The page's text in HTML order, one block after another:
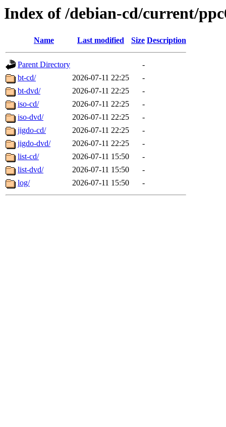
Index of /debian-cd/current/
Name Last modified Size Description
Parent Directory
-
bt-cd/
2026-07-11 22:25
-
bt-dvd/
2026-07-11 22:25
-
iso-cd/
2026-07-11 22:25
-
iso-dvd/
2026-07-11 22:25
-
jigdo-cd/
2026-07-11 22:25
-
jigdo-dvd/
2026-07-11 22:25
-
list-cd/
2026-07-11 15:50
-
list-dvd/
2026-07-11 15:50
-
log/
2026-07-11 15:50 -